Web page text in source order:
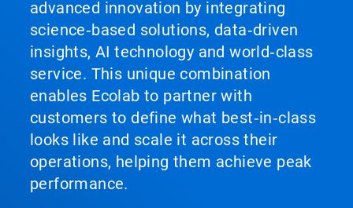
advanced innovation by integrating
science‑based solutions, data‑driven
insights, AI technology and world‑class
service. This unique combination
enables Ecolab to partner with
customers to define what best‑in‑class
looks like and scale it across their
operations, helping them achieve peak
performance.